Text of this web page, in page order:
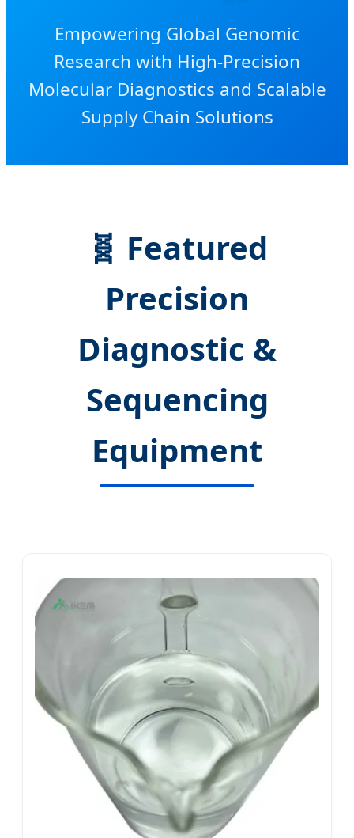
Empowering Global Genomic
Research with High-Precision
Molecular Diagnostics and Scalable
Supply Chain Solutions
🧬 Featured
Precision
Diagnostic &
Sequencing
Equipment